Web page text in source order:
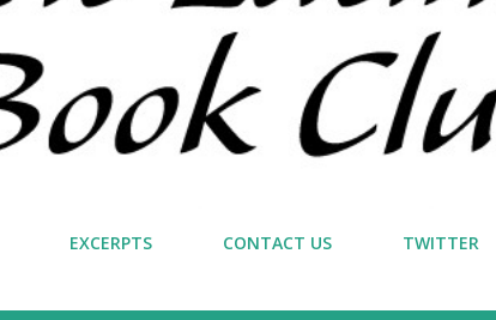
EXCERPTS CONTACT US TWITTER